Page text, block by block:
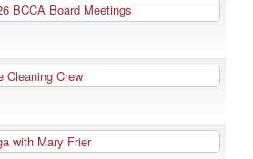
BCCA Board Meetings
Cleaning Crew
with Mary Frier